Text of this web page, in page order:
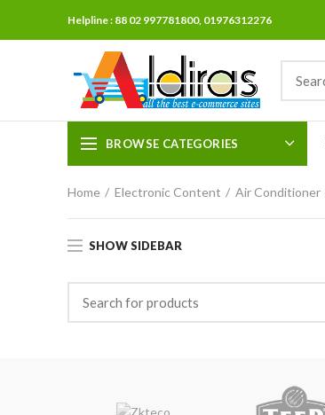
Helpline : 88 02 997781800, 01976312276
BROWSE CATEGORIES
Home Electronic Content Air Conditioner
SHOW SIDEBAR